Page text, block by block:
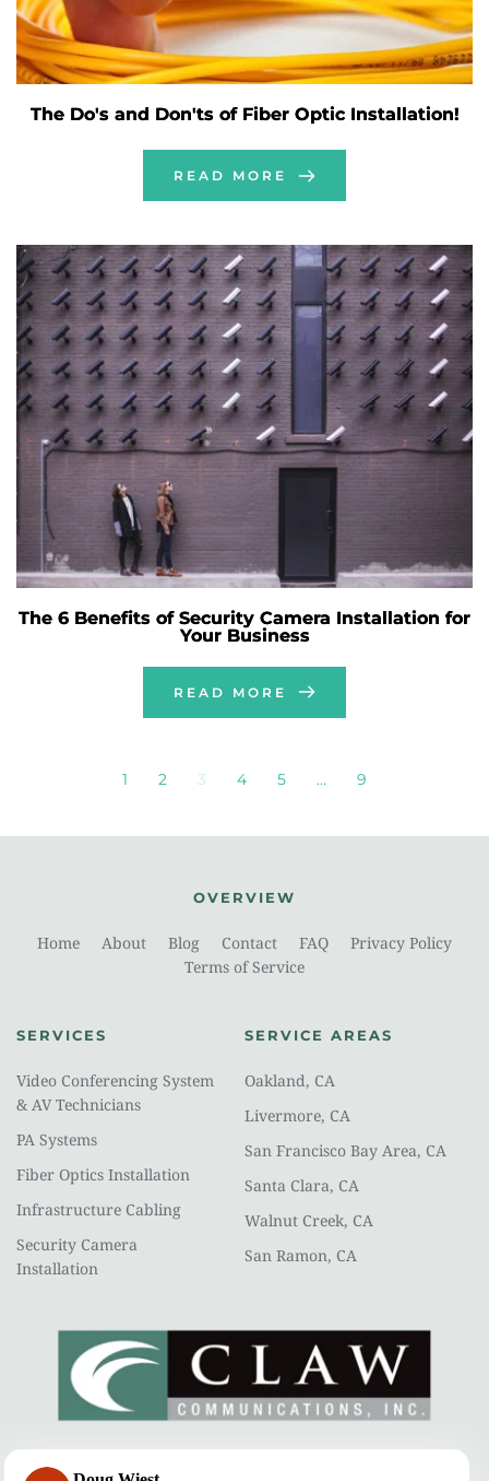
The Do's and Don'ts of Fiber Optic Installation!
READ MORE
The 6 Benefits of Security Camera Installation for
Your Business
READ MORE
1 2 3 4 5 … 9
OVERVIEW
Home About Blog Contact FAQ
Privacy Policy
Terms of Service
SERVICES
Video Conferencing System
& AV Technicians
PA Systems
Fiber Optics Installation
Infrastructure Cabling
Security Camera
Installation
SERVICE AREAS
Oakland, CA
Livermore, CA
San Francisco Bay Area, CA
Santa Clara, CA
Walnut Creek, CA
San Ramon, CA